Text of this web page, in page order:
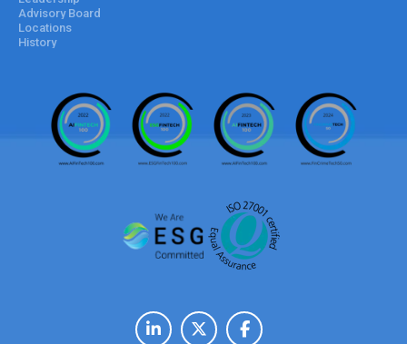
Advisory Board
Locations
History